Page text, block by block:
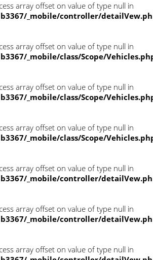
array offset on value of type null in
_mobile/controller/
array offset on value of type null in
_mobile/class/Scope/
array offset on value of type null in
_mobile/class/Scope/
array offset on value of type null in
_mobile/class/Scope/
array offset on value of type null in
_mobile/controller/
array offset on value of type null in
_mobile/controller/
array offset on value of type null in